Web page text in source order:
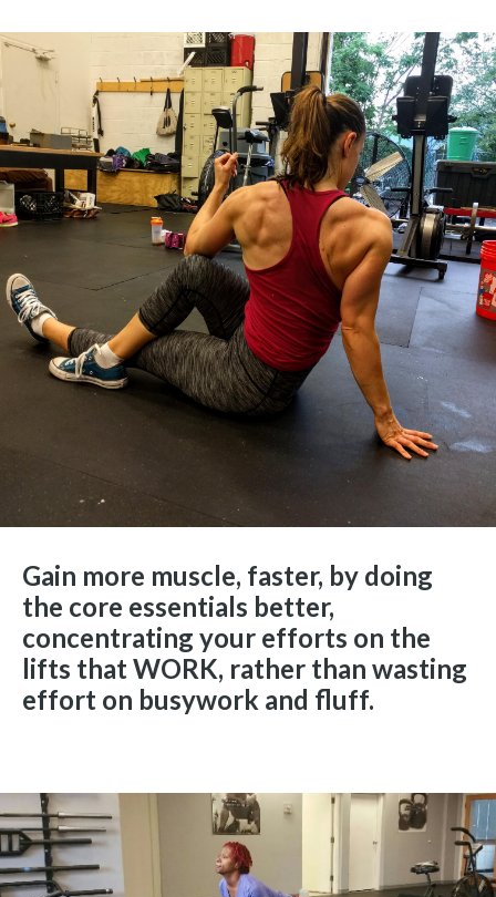
Gain more muscle, faster, by doing
the core essentials better,
concentrating your efforts on the
lifts that WORK, rather than wasting
effort on busywork and fluff.